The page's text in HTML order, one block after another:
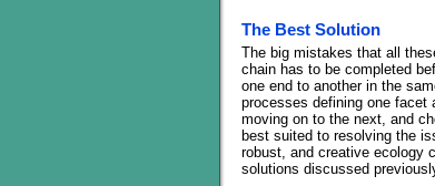
The Best Solution
The big mistakes that all
chain has to be completed
one end to another in the
processes defining one facet
moving on to the next, and
best suited to resolving the
robust, and creative ecology
solutions discussed